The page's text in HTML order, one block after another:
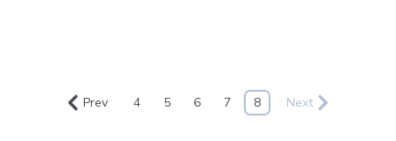
Prev 4 5 6 7 8 Next